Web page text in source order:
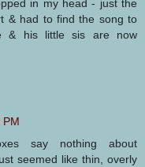
in my head - just the
& had to find the song to
& his little sis are now
PM
say nothing about
seemed like thin, overly